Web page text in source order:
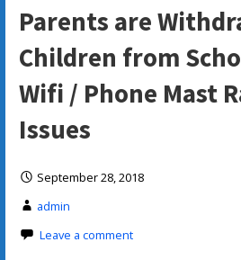
Parents are
Children from
Wifi / Phone Mast
Issues
September 28, 2018
admin
Leave a comment